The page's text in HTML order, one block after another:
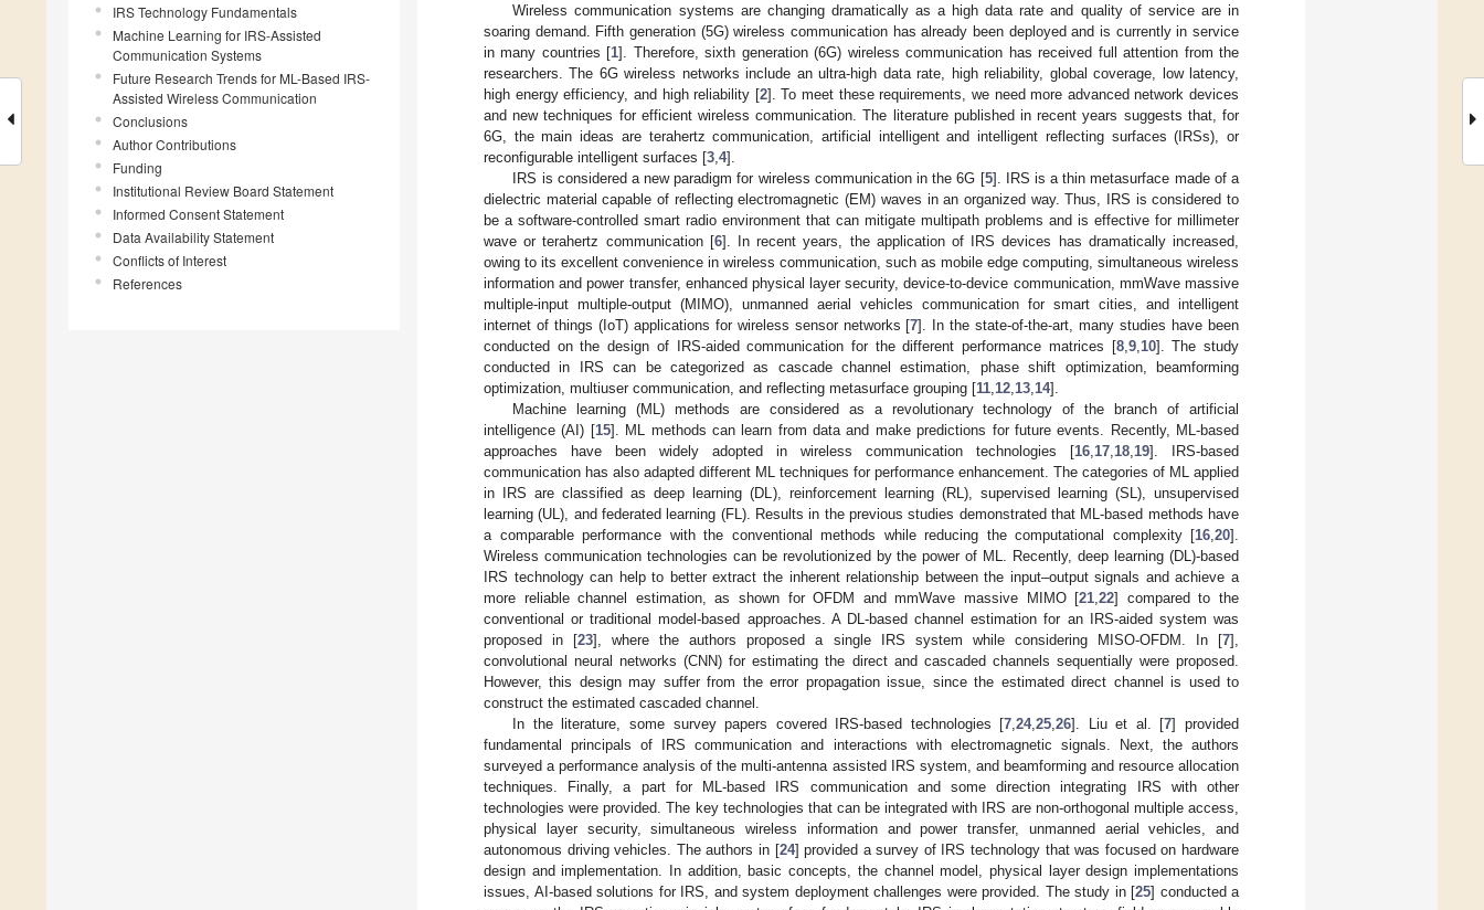
IRS Technology Fundamentals
Machine Learning for IRS-Assisted
Communication Systems
Future Research Trends for ML-Based IRS-
Assisted Wireless Communication
Conclusions
Author Contributions
Funding
Institutional Review Board Statement
Informed Consent Statement
Data Availability Statement
Conflicts of Interest
References
Wireless communication systems are changing dramatically as a high data rate and quality of service are in
soaring demand. Fifth generation (5G) wireless communication has already been deployed and is currently in service
in many countries [1]. Therefore, sixth generation (6G) wireless communication has received full attention from the
researchers. The 6G wireless networks include an ultra-high data rate, high reliability, global coverage, low latency,
high energy efficiency, and high reliability [2]. To meet these requirements, we need more advanced network devices
and new techniques for efficient wireless communication. The literature published in recent years suggests that, for
6G, the main ideas are terahertz communication, artificial intelligent and intelligent reflecting surfaces (IRSs), or
reconfigurable intelligent surfaces [3 4].
IRS is considered a new paradigm for wireless communication in the 6G [5]. IRS is a thin metasurface made of a
dielectric material capable of reflecting electromagnetic (EM) waves in an organized way. Thus, IRS is considered to
be a software-controlled smart radio environment that can mitigate multipath problems and is effective for millimeter
wave or terahertz communication [6]. In recent years, the application of IRS devices has dramatically increased,
owing to its excellent convenience in wireless communication, such as mobile edge computing, simultaneous wireless
information and power transfer, enhanced physical layer security, device-to-device communication, mmWave massive
multiple-input multiple-output (MIMO), unmanned aerial vehicles communication for smart cities, and intelligent
internet of things (IoT) applications for wireless sensor networks [7]. In the state-of-the-art, many studies have been
conducted on the design of IRS-aided communication for the different performance matrices [8, 9, 10]. The study
conducted in IRS can be categorized as cascade channel estimation, phase shift optimization, beamforming
optimization, multiuser communication, and reflecting metasurface grouping [11 12 13 14].
Machine learning (ML) methods are considered as a revolutionary technology of the branch of artificial
intelligence (AI) [15]. ML methods can learn from data and make predictions for future events. Recently, ML-based
approaches have been widely adopted in wireless communication technologies [16 17 18 19]. IRS-based
communication has also adapted different ML techniques for performance enhancement. The categories of ML applied
in IRS are classified as deep learning (DL), reinforcement learning (RL), supervised learning (SL), unsupervised
learning (UL), and federated learning (FL). Results in the previous studies demonstrated that ML-based methods have
a comparable performance with the conventional methods while reducing the computational complexity [16 20].
Wireless communication technologies can be revolutionized by the power of ML. Recently, deep learning (DL)-based
IRS technology can help to better extract the inherent relationship between the input–output signals and achieve a
more reliable channel estimation, as shown for OFDM and mmWave massive MIMO [21 ,22] compared to the
conventional or traditional model-based approaches. A DL-based channel estimation for an IRS-aided system was
proposed in [23], where the authors proposed a single IRS system while considering MISO-OFDM. In [7],
convolutional neural networks (CNN) for estimating the direct and cascaded channels sequentially were proposed.
However, this design may suffer from the error propagation issue, since the estimated direct channel is used to
construct the estimated cascaded channel.
In the literature, some survey papers covered IRS-based technologies [7 ,24,25 ,26]. Liu et al. [7] provided
fundamental principals of IRS communication and interactions with electromagnetic signals. Next, the authors
surveyed a performance analysis of the multi-antenna assisted IRS system, and beamforming and resource allocation
techniques. Finally, a part for ML-based IRS communication and some direction integrating IRS with other
technologies were provided. The key technologies that can be integrated with IRS are non-orthogonal multiple access,
physical layer security, simultaneous wireless information and power transfer, unmanned aerial vehicles, and
autonomous driving vehicles. The authors in [24] provided a survey of IRS technology that was focused on hardware
design and implementation. In addition, basic concepts, the channel model, physical layer design implementations
issues, AI-based solutions for IRS, and system deployment challenges were provided. The study in [25] conducted a